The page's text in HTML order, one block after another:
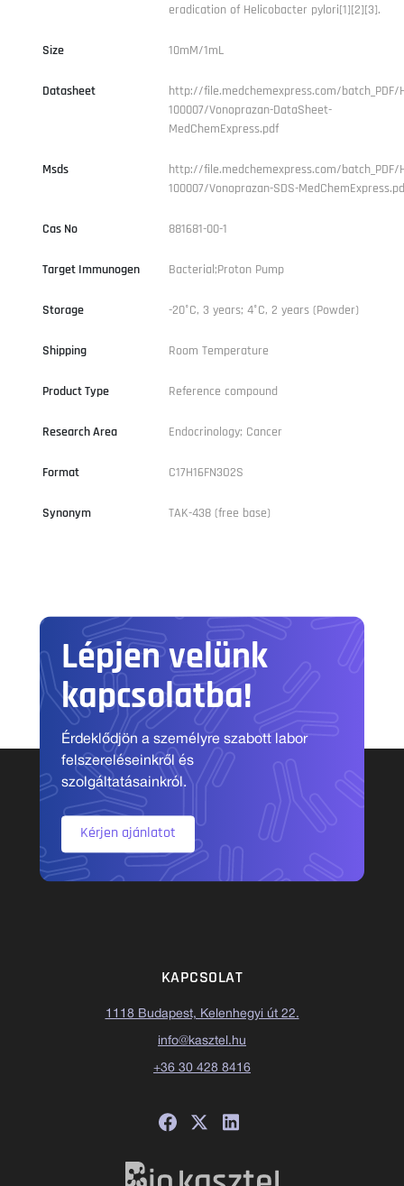
eradication of Helicobacter pylori[1][2][3].
Size 10mM/1mL
Datasheet
http://file.medchemexpress.com/batch_PDF/
100007/Vonoprazan-DataSheet-
MedChemExpress.pdf
Msds
http://file.medchemexpress.com/batch_PDF/
100007/Vonoprazan-SDS-
Cas No 881681-00-1
Target Immunogen Bacterial;Proton Pump
Storage -20°C, 3 years; 4°C, 2 years (Powder)
Shipping Room Temperature
Product Type Reference compound
Research Area Endocrinology; Cancer
Format C17H16FN3O2S
Synonym TAK-438 (free base)
Lépjen velünk
kapcsolatba!
Érdeklődjön a személyre szabott labor
felszereléseinkről és
szolgáltatásainkról.
Kérjen ajánlatot
KAPCSOLAT
1118 Budapest, Kelenhegyi út 22.
info@kasztel.hu
+36 30 428 8416